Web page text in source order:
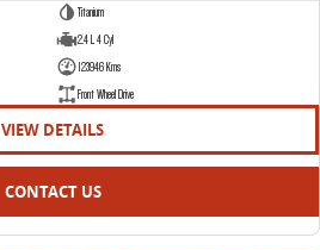
Titanium
2.4 L 4 Cyl
123946 Kms
Front Wheel Drive
VIEW DETAILS
CONTACT US